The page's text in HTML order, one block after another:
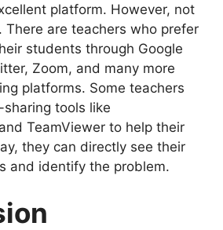
platform. However, not
There are teachers who prefer
students through Google
Zoom, and many more
platforms. Some teachers
tools like
TeamViewer to help their
they can directly see their
and identify the problem.